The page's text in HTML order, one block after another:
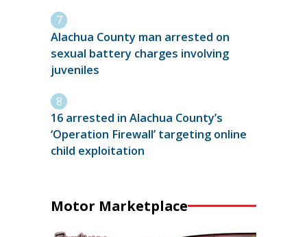
Alachua County man arrested on
sexual battery charges involving
juveniles
16 arrested in Alachua County’s
‘Operation Firewall’ targeting online
child exploitation
Motor Marketplace